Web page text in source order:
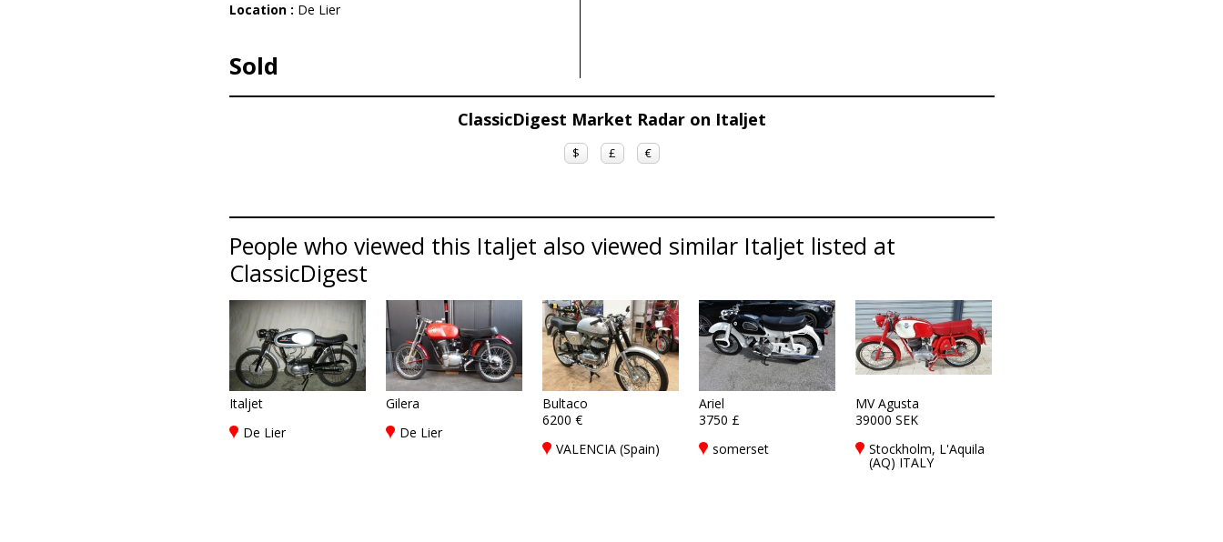
Location : De Lier
Sold
ClassicDigest Market Radar on Italjet
$ £ €
People who viewed this Italjet also viewed similar Italjet listed at
ClassicDigest
Italjet
De Lier
Gilera
De Lier
Bultaco
6200 €
VALENCIA (Spain)
Ariel
3750 £
somerset
MV Agusta
39000 SEK
Stockholm, L'Aquila
(AQ) ITALY